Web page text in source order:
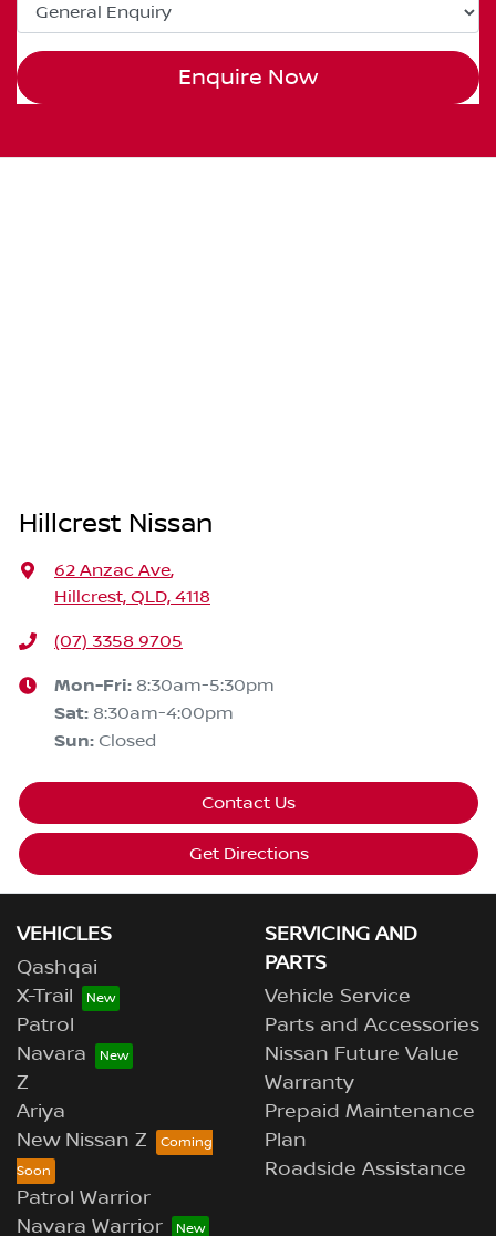
Enquire Now
Hillcrest Nissan
62 Anzac Ave,
Hillcrest, QLD, 4118
(07) 3358 9705
Mon-Fri: 8:30am-5:30pm
Sat: 8:30am-4:00pm
Sun: Closed
Contact Us
Get Directions
VEHICLES
Qashqai
X-Trail
Patrol
Navara
Z
Ariya
New Nissan Z
Patrol Warrior
Navara Warrior
SERVICING AND
PARTS
Vehicle Service
Parts and Accessories
Nissan Future Value
Warranty
Prepaid Maintenance
Plan
Roadside Assistance